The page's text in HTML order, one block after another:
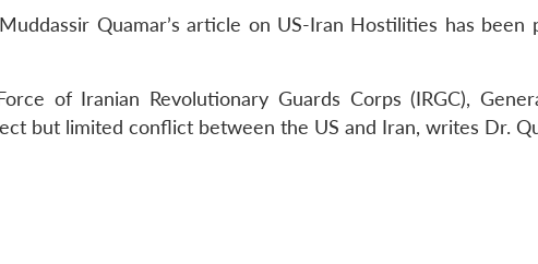
Quamar’s article on US-Iran Hostilities has been
of Iranian Revolutionary Guards Corps (IRGC),
but limited conflict between the US and Iran, writes Dr.